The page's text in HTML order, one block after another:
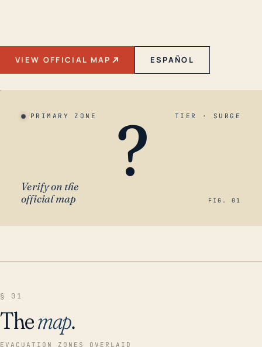
VIEW OFFICIAL MAP ESPAÑOL
PRIMARY ZONE TIER · SURGE
?
Verify on the
official map
FIG. 01
§ 01
Themap.
EVACUATION ZONES OVERLAID